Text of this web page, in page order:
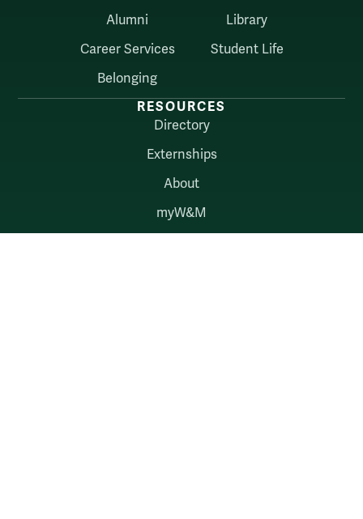
Alumni
Career Services
Belonging
Library
Student Life
RESOURCES
Directory
Externships
About
myW&M